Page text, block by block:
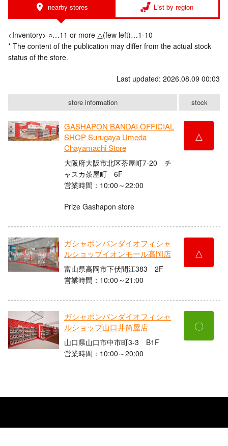
nearby stores List by region
<Inventory> ○…11 or more △(few left)…1-10
* The content of the publication may differ from the actual stock
status of the store.
Last updated: 2026.08.09 00:03
store information stock
GASHAPON BANDAI OFFICIAL
SHOP Surugaya Umeda
Chayamachi Store
大阪府大阪市北区茶屋町7-20 チ
ャスカ茶屋町 6F
営業時間：10:00～22:00
Prize Gashapon store
△
ガシャポンバンダイオフィシャ
ルショップイオンモール高岡店
富山県高岡市下伏間江383 2F
営業時間：10:00～21:00
△
ガシャポンバンダイオフィシャ
ルショップ山口井筒屋店
山口県山口市中市町3-3 B1F
営業時間：10:00～20:00
〇